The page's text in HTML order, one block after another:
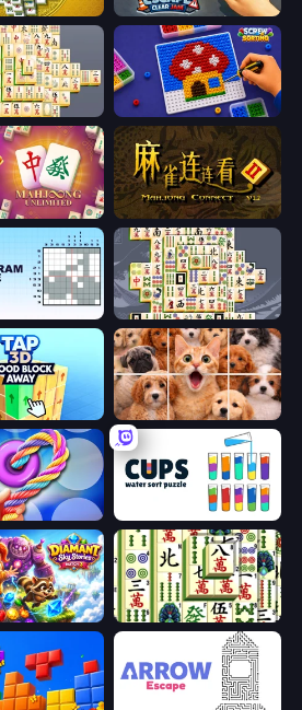
Tower Bus Escape: Clear Jam
Screw Sorting
Mahjong Connect 2 (Legacy)
Mahjong Titans
Jigpic Solitaire
Cups - Water Sort Puzzle
Diamant: Sky Stories Match 3 Mahjong Shanghai